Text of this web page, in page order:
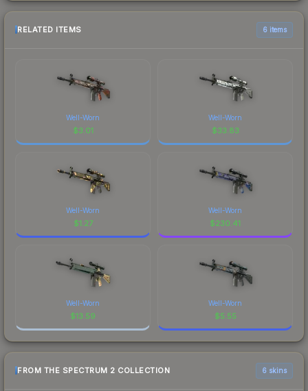
RELATED ITEMS 6 items
Well-Worn
$3.01
Well-Worn
$33.83
Well-Worn
$1.27
Well-Worn
$230.41
Well-Worn
$13.59
Well-Worn
$5.55
FROM THE SPECTRUM 2 COLLECTION 6 skins